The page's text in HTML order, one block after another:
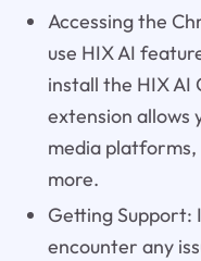
Accessing the
use HIX AI
install the HIX AI
extension allows
media platforms,
more.
Getting Support:
encounter any